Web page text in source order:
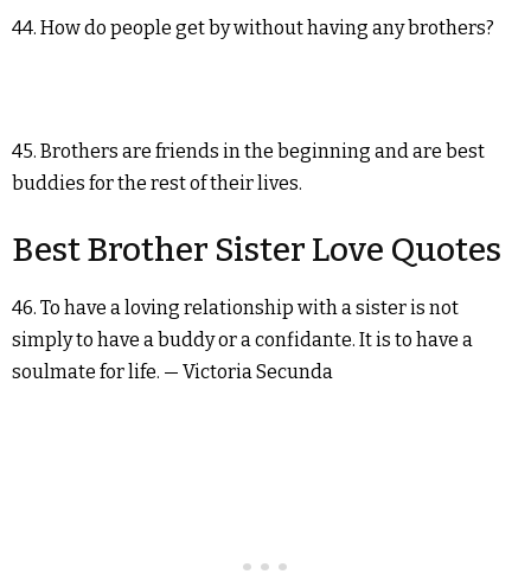
44. How do people get by without having any brothers?
45. Brothers are friends in the beginning and are best
buddies for the rest of their lives.
Best Brother Sister Love Quotes
46. To have a loving relationship with a sister is not
simply to have a buddy or a confidante. It is to have a
soulmate for life. — Victoria Secunda